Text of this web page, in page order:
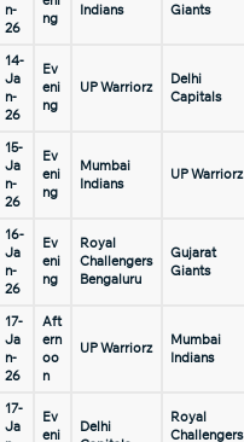
n-
26
ng
Indians
Giants
14-
Ja
n-
26
Ev
eni
ng
UP Warriorz
Delhi
Capitals
15-
Ja
n-
26
Ev
eni
ng
Mumbai
Indians
UP Warriorz
16-
Ja
n-
26
Ev
eni
ng
Royal
Challengers
Bengaluru
Gujarat
Giants
17-
Ja
n-
26
Aft
ern
oo
n
UP Warriorz
Mumbai
Indians
17-
Ja
Ev
eni
Delhi
Royal
Challengers